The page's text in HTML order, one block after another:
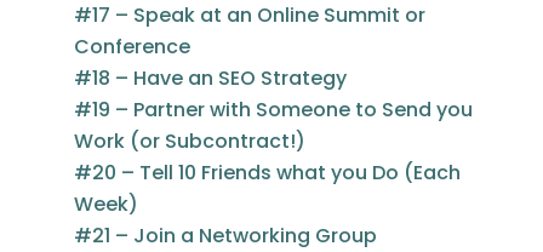
#17 – Speak at an Online Summit or
Conference
#18 – Have an SEO Strategy
#19 – Partner with Someone to Send you
Work (or Subcontract!)
#20 – Tell 10 Friends what you Do (Each
Week)
#21 – Join a Networking Group